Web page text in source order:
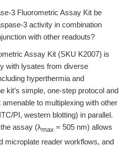
3 Fluorometric Assay Kit be
3 activity in combination
with other readouts?
Assay Kit (SKU K2007) is
with lysates from diverse
hyperthermia and
kit’s simple, one-step protocol and
to multiplexing with other
PI, western blotting) in parallel.
assay (λmax = 505 nm) allows
microplate reader workflows, and